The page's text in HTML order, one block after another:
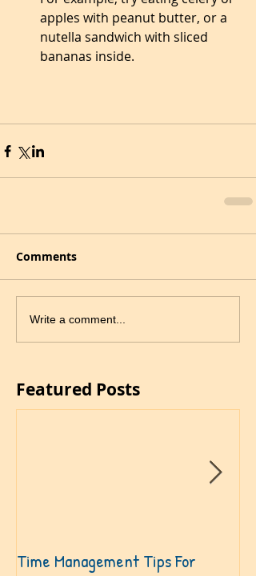
apples with peanut butter, or a
nutella sandwich with sliced
bananas inside.
Comments
Write a comment...
Featured Posts
Time Management Tips For